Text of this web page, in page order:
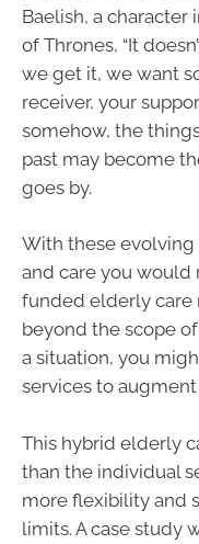
Baelish, a character
of Thrones, “It
we get it, we want
receiver, your
somehow, the
past may become
goes by.
With these
and care you would
funded elderly care
beyond the scope
a situation, you
services to
This hybrid elderly
than the individual
more flexibility and
limits. A case study